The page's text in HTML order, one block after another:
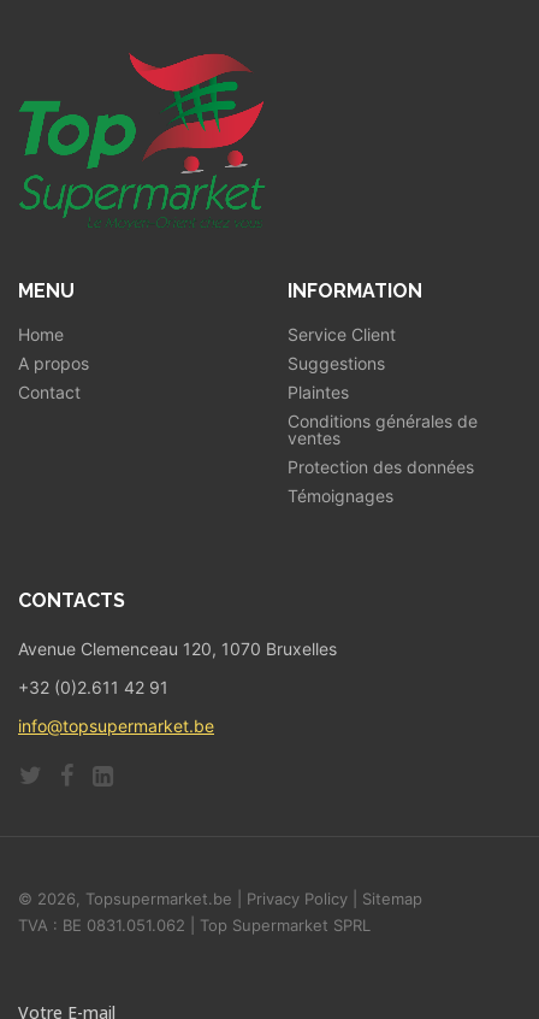
MENU
Home
A propos
Contact
INFORMATION
Service Client
Suggestions
Plaintes
Conditions générales de
ventes
Protection des données
Témoignages
CONTACTS
Avenue Clemenceau 120, 1070 Bruxelles
+32 (0)2.611 42 91
info@topsupermarket.be
© 2026, Topsupermarket.be | Privacy Policy
Sitemap
TVA : BE 0831.051.062 | Top Supermarket SPRL